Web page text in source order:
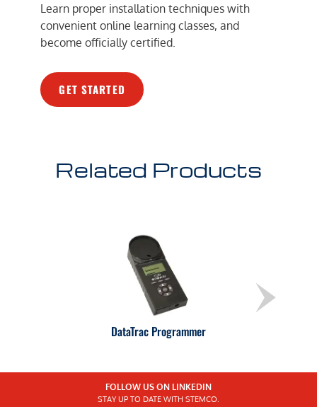
Learn proper installation techniques with
convenient online learning classes, and
become officially certified.
GET STARTED
Related Products
DataTrac Programmer
FOLLOW US ON LINKEDIN
STAY UP TO DATE WITH STEMCO.